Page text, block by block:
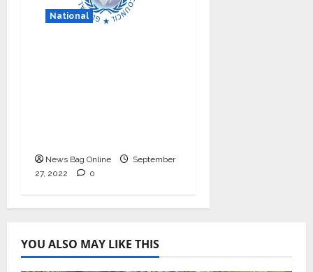
National
News Bag Online
September
27, 2022
0
YOU ALSO MAY LIKE THIS